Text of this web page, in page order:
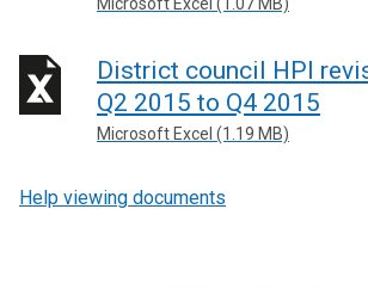
District council HPI
Q2 2015 to Q4 2015
Microsoft Excel (1.19 MB)
Help viewing documents